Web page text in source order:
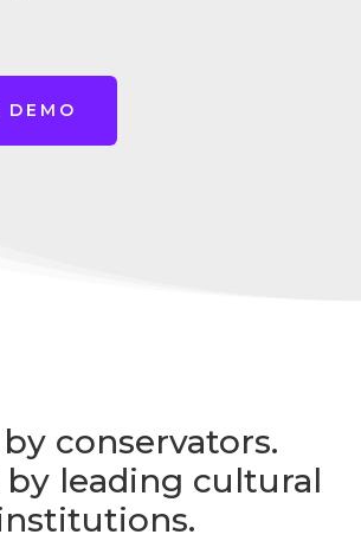
DEMO
conservators.
by leading cultural